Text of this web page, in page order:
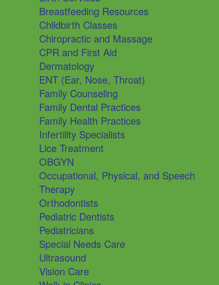
Breastfeeding Resources
Childbirth Classes
Chiropractic and Massage
CPR and First Aid
Dermatology
ENT (Ear, Nose, Throat)
Family Counseling
Family Dental Practices
Family Health Practices
Infertility Specialists
Lice Treatment
OBGYN
Occupational, Physical, and Speech
Therapy
Orthodontists
Pediatric Dentists
Pediatricians
Special Needs Care
Ultrasound
Vision Care